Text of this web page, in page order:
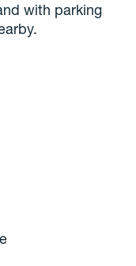
with parking